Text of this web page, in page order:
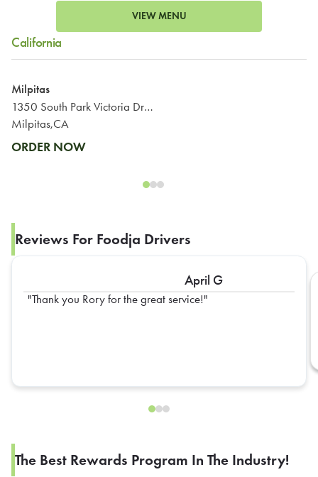
VIEW MENU
California
Milpitas
1350 South Park Victoria Drive
Milpitas,CA
ORDER NOW
Reviews For Foodja Drivers
April G
Thank you Rory for the great service!
The Best Rewards Program In The Industry!